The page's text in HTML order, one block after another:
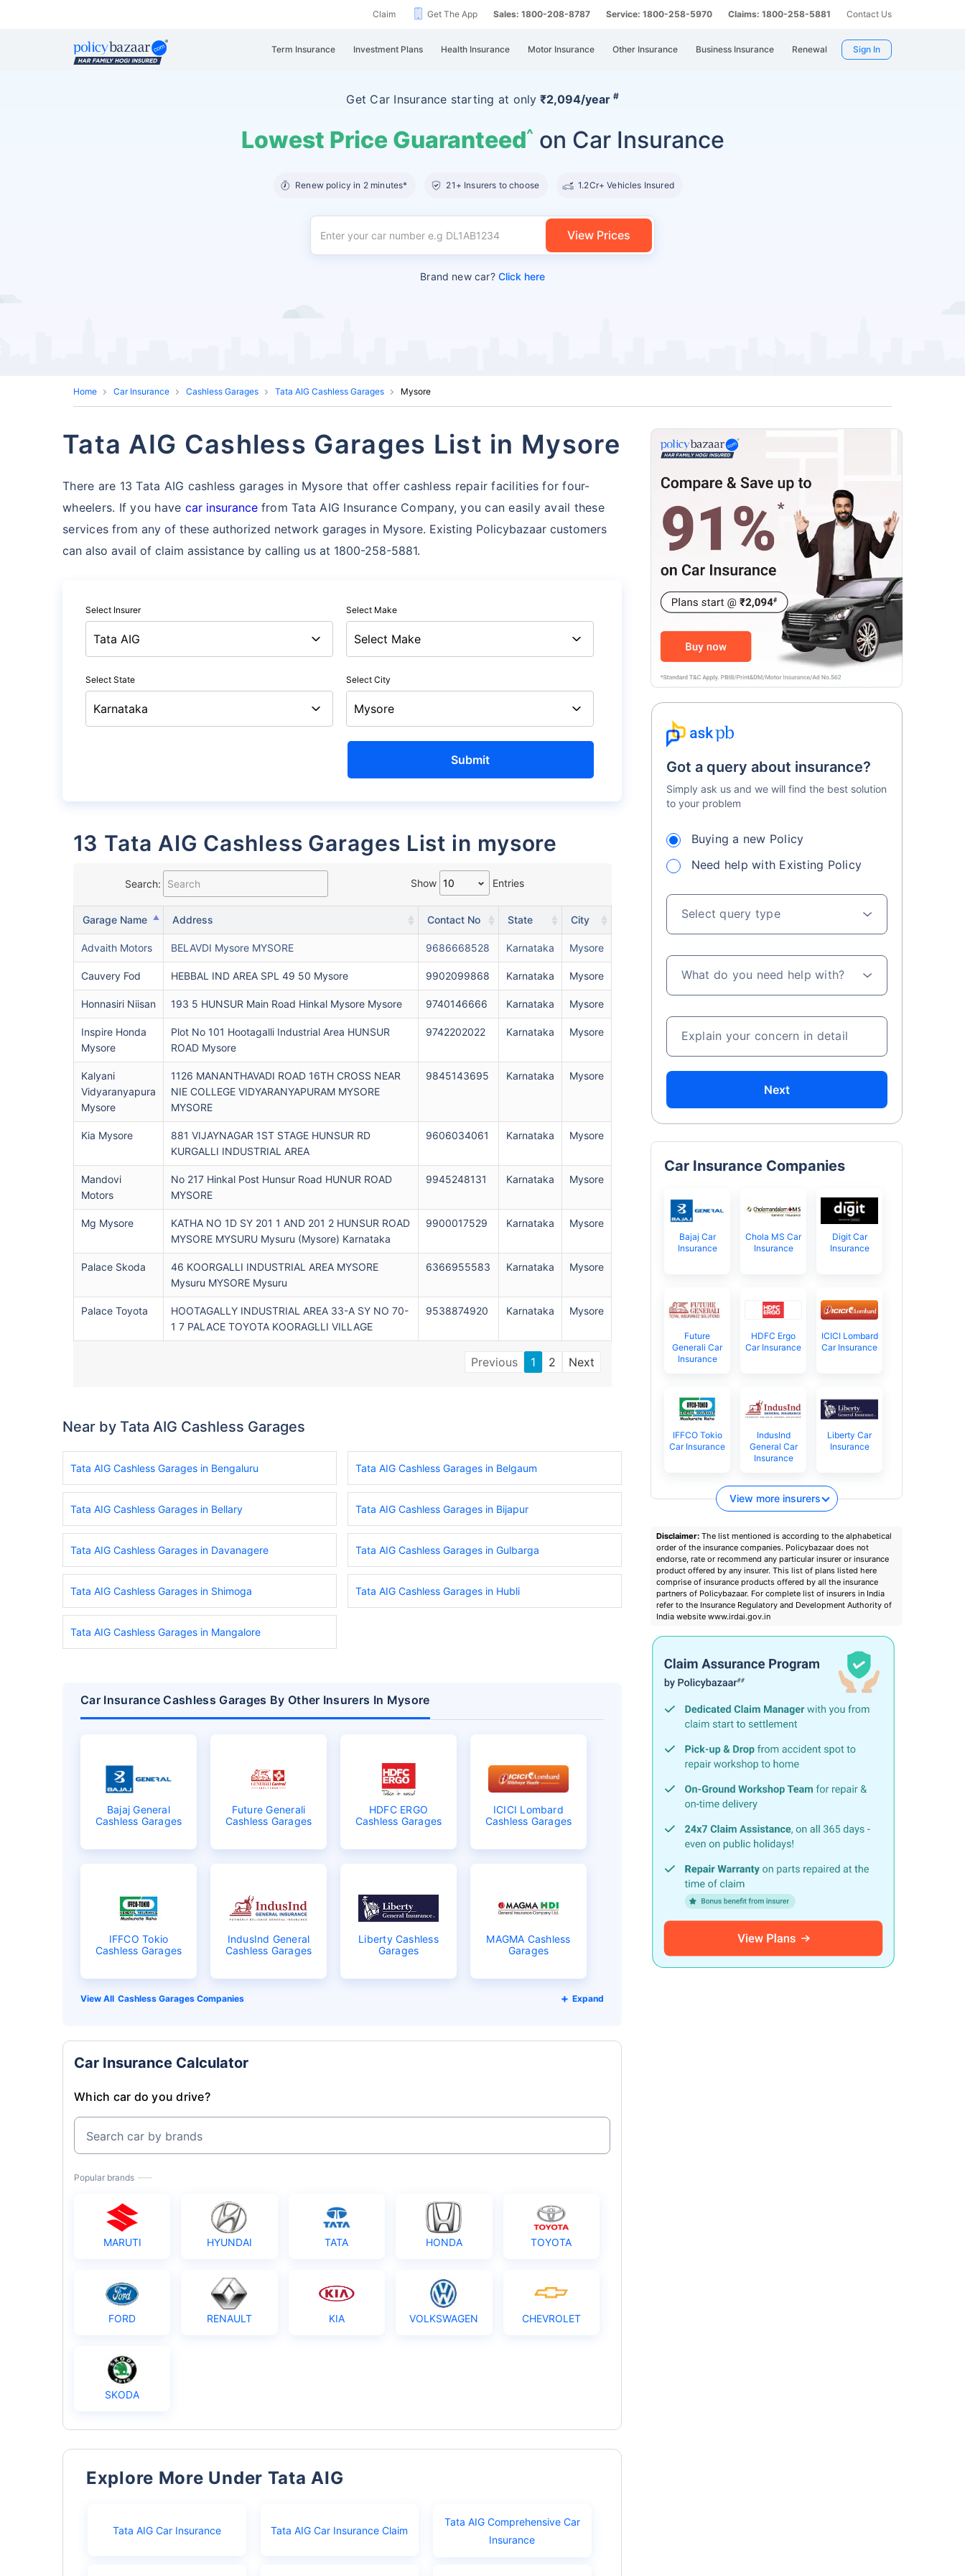
Claim Get The App Sales: 1800-208-8787 Service: 1800-258-5970 Claims: 1800-258-5881 Contact Us
Term Insurance Investment Plans Health Insurance Motor Insurance Other Insurance Business Insurance Renewal Sign In
Get Car Insurance starting at only ₹2,094/year #
Lowest Price Guaranteed^ on Car Insurance
Renew policy in 2 minutes* 21+ Insurers to choose 1.2Cr+ Vehicles Insured
View Prices
Brand new car?Click here
Home Car Insurance Cashless Garages Tata AIG Cashless Garages Mysore
Tata AIG Cashless Garages List in Mysore
There are 13 Tata AIG cashless garages in Mysore that offer cashless repair facilities for four-
wheelers. If you have car insurancefrom Tata AIG Insurance Company, you can easily avail these
servicesfrom any of these authorized network garages in Mysore. Existing Policybazaar customers
can also avail of claim assistance by calling us at 1800-258-5881.
Select Insurer Select Make
Select State Select City
13 Tata AIG Cashless Garages List in mysore
Show Entries
Search:
Garage Name Address Contact No State City
Advaith Motors BELAVDI Mysore MYSORE 9686668528 Karnataka Mysore
Cauvery Fod HEBBAL IND AREA SPL 49 50 Mysore 9902099868 Karnataka Mysore
Honnasiri Niisan 193 5 HUNSUR Main Road Hinkal Mysore Mysore 9740146666 Karnataka Mysore
Inspire Honda
Mysore
Plot No 101 Hootagalli Industrial Area HUNSUR
ROAD Mysore
9742202022 Karnataka Mysore
Kalyani
Vidyaranyapura
Mysore
1126 MANANTHAVADI ROAD 16TH CROSS NEAR
NIE COLLEGE VIDYARANYAPURAM MYSORE
MYSORE
9845143695 Karnataka Mysore
Kia Mysore
881 VIJAYNAGAR 1ST STAGE HUNSUR RD
KURGALLI INDUSTRIAL AREA
9606034061 Karnataka Mysore
Mandovi
Motors
No 217 Hinkal Post Hunsur Road HUNUR ROAD
MYSORE
9945248131 Karnataka Mysore
Mg Mysore
KATHA NO 1D SY 201 1 AND 201 2 HUNSUR ROAD
MYSORE MYSURU Mysuru (Mysore) Karnataka
9900017529 Karnataka Mysore
Palace Skoda
46 KOORGALLI INDUSTRIAL AREA MYSORE
Mysuru MYSORE Mysuru
6366955583 Karnataka Mysore
Palace Toyota
HOOTAGALLY INDUSTRIAL AREA 33-A SY NO 70-
1 7 PALACE TOYOTA KOORAGLLI VILLAGE
9538874920 Karnataka Mysore
Previous 1 2 Next
Near by Tata AIG Cashless Garages
Tata AIG Cashless Garages in Bengaluru Tata AIG Cashless Garages in Belgaum
Tata AIG Cashless Garages in Bellary Tata AIG Cashless Garages in Bijapur
Tata AIG Cashless Garages in Davanagere Tata AIG Cashless Garages in Gulbarga
Tata AIG Cashless Garages in Shimoga Tata AIG Cashless Garages in Hubli
Tata AIG Cashless Garages in Mangalore
Car Insurance Cashless Garages By Other Insurers In Mysore
Bajaj General
Cashless Garages
Future Generali
Cashless Garages
HDFC ERGO
Cashless Garages
ICICI Lombard
Cashless Garages
IFFCO Tokio
Cashless Garages
IndusInd General
Cashless Garages
Liberty Cashless
Garages
MAGMA Cashless
Garages
Cashless Garages Companies Expand
Car Insurance Calculator
Which car do you drive?
Search car by brands
Popular brands
MARUTI HYUNDAI TATA HONDA TOYOTA
FORD RENAULT KIA VOLKSWAGEN CHEVROLET
SKODA
Explore More Under Tata AIG
Tata AIG Car Insurance Tata AIG Car Insurance Claim
Tata AIG Comprehensive Car
Insurance
Got a query about insurance?
Simply ask us and we will find the best solution
to your problem
Buying a new Policy
Need help with Existing Policy
Select query type
What do you need help with?
Explain your concern in detail
Next
Car Insurance Companies
Bajaj Car
Insurance
Chola MS Car
Insurance
Digit Car
Insurance
Future
Generali Car
Insurance
HDFC Ergo
Car Insurance
ICICI Lombard
Car Insurance
IFFCO Tokio
Car Insurance
IndusInd
General Car
Insurance
Liberty Car
Insurance
View more insurers
Disclaimer: The list mentioned is according to the alphabetical
order of the insurance companies. Policybazaar does not
endorse, rate or recommend any particular insurer or insurance
product offered by any insurer. This list of plans listed here
comprise of insurance products offered by all the insurance
partners of Policybazaar. For complete list of insurers in India
refer to the Insurance Regulatory and Development Authority of
India website www.irdai.gov.in